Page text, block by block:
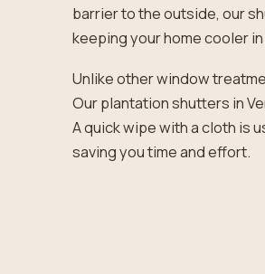
barrier to the outside, our
keeping your home cooler
Unlike other window
Our plantation shutters in
A quick wipe with a cloth is
saving you time and effort.